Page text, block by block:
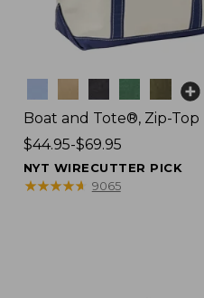
Boat and Tote®, Zip-Top
Price
range
from:
$44.95-$69.95
NYT WIRECUTTER PICK
★★★★★
★★★★★ 9065